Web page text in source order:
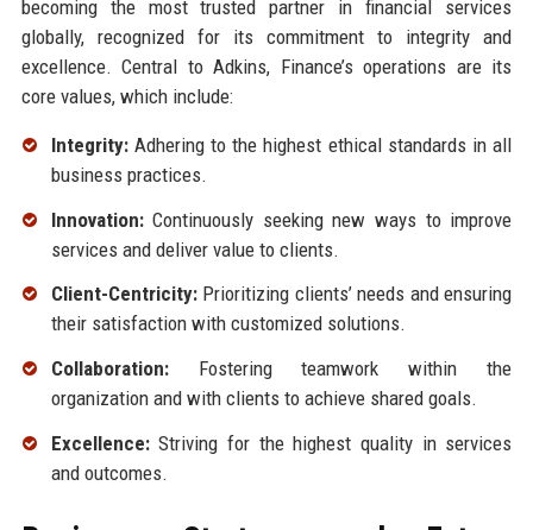
becoming the most trusted partner in financial services
globally, recognized for its commitment to integrity and
excellence. Central to Adkins, Finance’s operations are its
core values, which include:
Integrity:Adhering to the highest ethical standards in all
business practices.
Innovation:Continuously seeking new ways to improve
services and deliver value to clients.
Client-Centricity:Prioritizing clients’ needs and ensuring
their satisfaction with customized solutions.
Collaboration:Fostering teamwork within the
organization and with clients to achieve shared goals.
Excellence:Striving for the highest quality in services
and outcomes.